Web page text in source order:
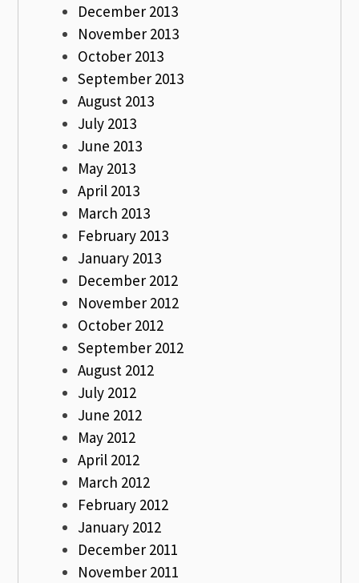
December 2013
November 2013
October 2013
September 2013
August 2013
July 2013
June 2013
May 2013
April 2013
March 2013
February 2013
January 2013
December 2012
November 2012
October 2012
September 2012
August 2012
July 2012
June 2012
May 2012
April 2012
March 2012
February 2012
January 2012
December 2011
November 2011